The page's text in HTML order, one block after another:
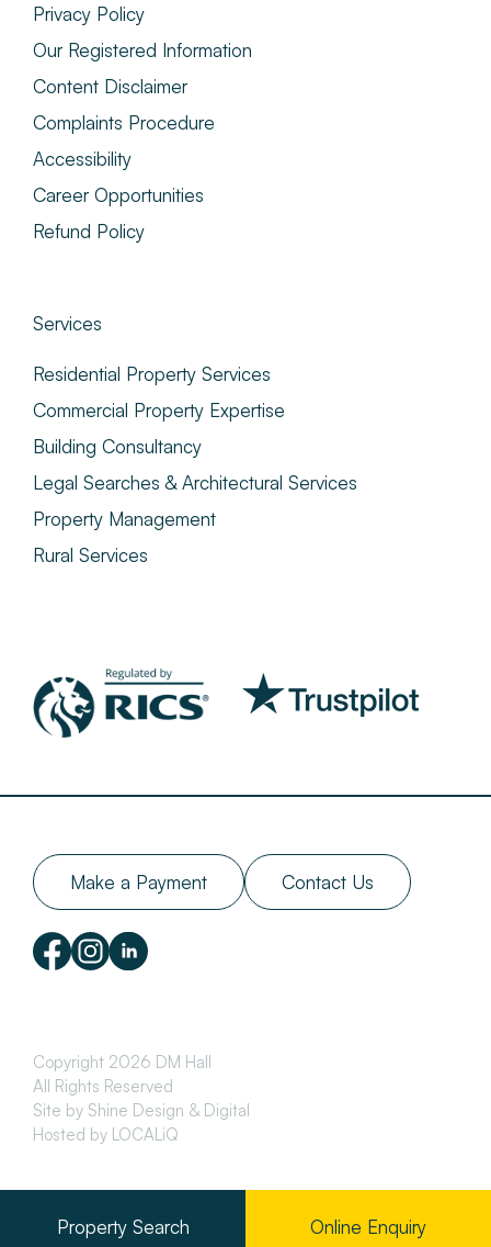
Property Search Online Enquiry
Make a Payment Contact Us
Copyright 2026 DM Hall
All Rights Reserved
Site by Shine Design & Digital
Hosted by LOCALiQ
Privacy Policy
Our Registered Information
Content Disclaimer
Complaints Procedure
Accessibility
Career Opportunities
Refund Policy
Services
Residential Property Services
Commercial Property Expertise
Building Consultancy
Legal Searches & Architectural Services
Property Management
Rural Services